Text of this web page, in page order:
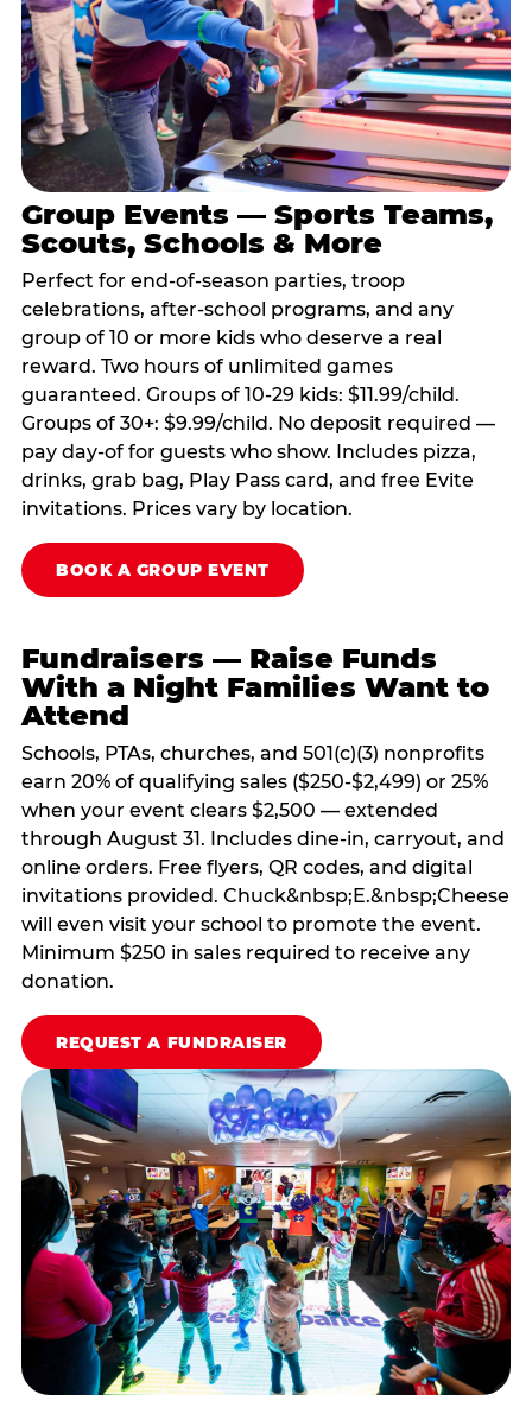
Group Events — Sports Teams,
Scouts, Schools & More
Perfect for end-of-season parties, troop
celebrations, after-school programs, and any
group of 10 or more kids who deserve a real
reward. Two hours of unlimited games
guaranteed. Groups of 10-29 kids: $11.99/child.
Groups of 30+: $9.99/child. No deposit required —
pay day-of for guests who show. Includes pizza,
drinks, grab bag, Play Pass card, and free Evite
invitations. Prices vary by location.
BOOK A GROUP EVENT
Fundraisers — Raise Funds
With a Night Families Want to
Attend
Schools, PTAs, churches, and 501(c)(3) nonprofits
earn 20% of qualifying sales ($250-$2,499) or 25%
when your event clears $2,500 — extended
through August 31. Includes dine-in, carryout, and
online orders. Free flyers, QR codes, and digital
invitations provided. Chuck&nbsp;E.&nbsp;Cheese
will even visit your school to promote the event.
Minimum $250 in sales required to receive any
donation.
REQUEST A FUNDRAISER